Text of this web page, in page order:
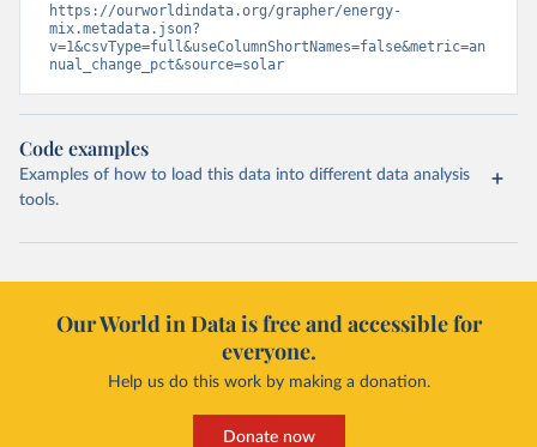
https://ourworldindata.org/grapher/energy-
mix.metadata.json?
v=1&csvType=full&useColumnShortNames=false&metric=an
nual_change_pct&source=solar
Code examples
Examples of how to load this data into different data analysis
tools.
Our World in Data is free and accessible for
everyone.
Help us do this work by making a donation.
Donate now